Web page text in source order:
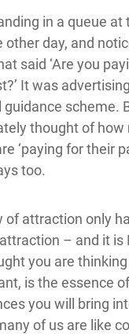
in a queue at
other day, and
said ‘Are you
It was
guidance scheme.
thought of how
‘paying for their
too.
of attraction only
– and it is
you are thinking
is the essence
you will bring
of us are like